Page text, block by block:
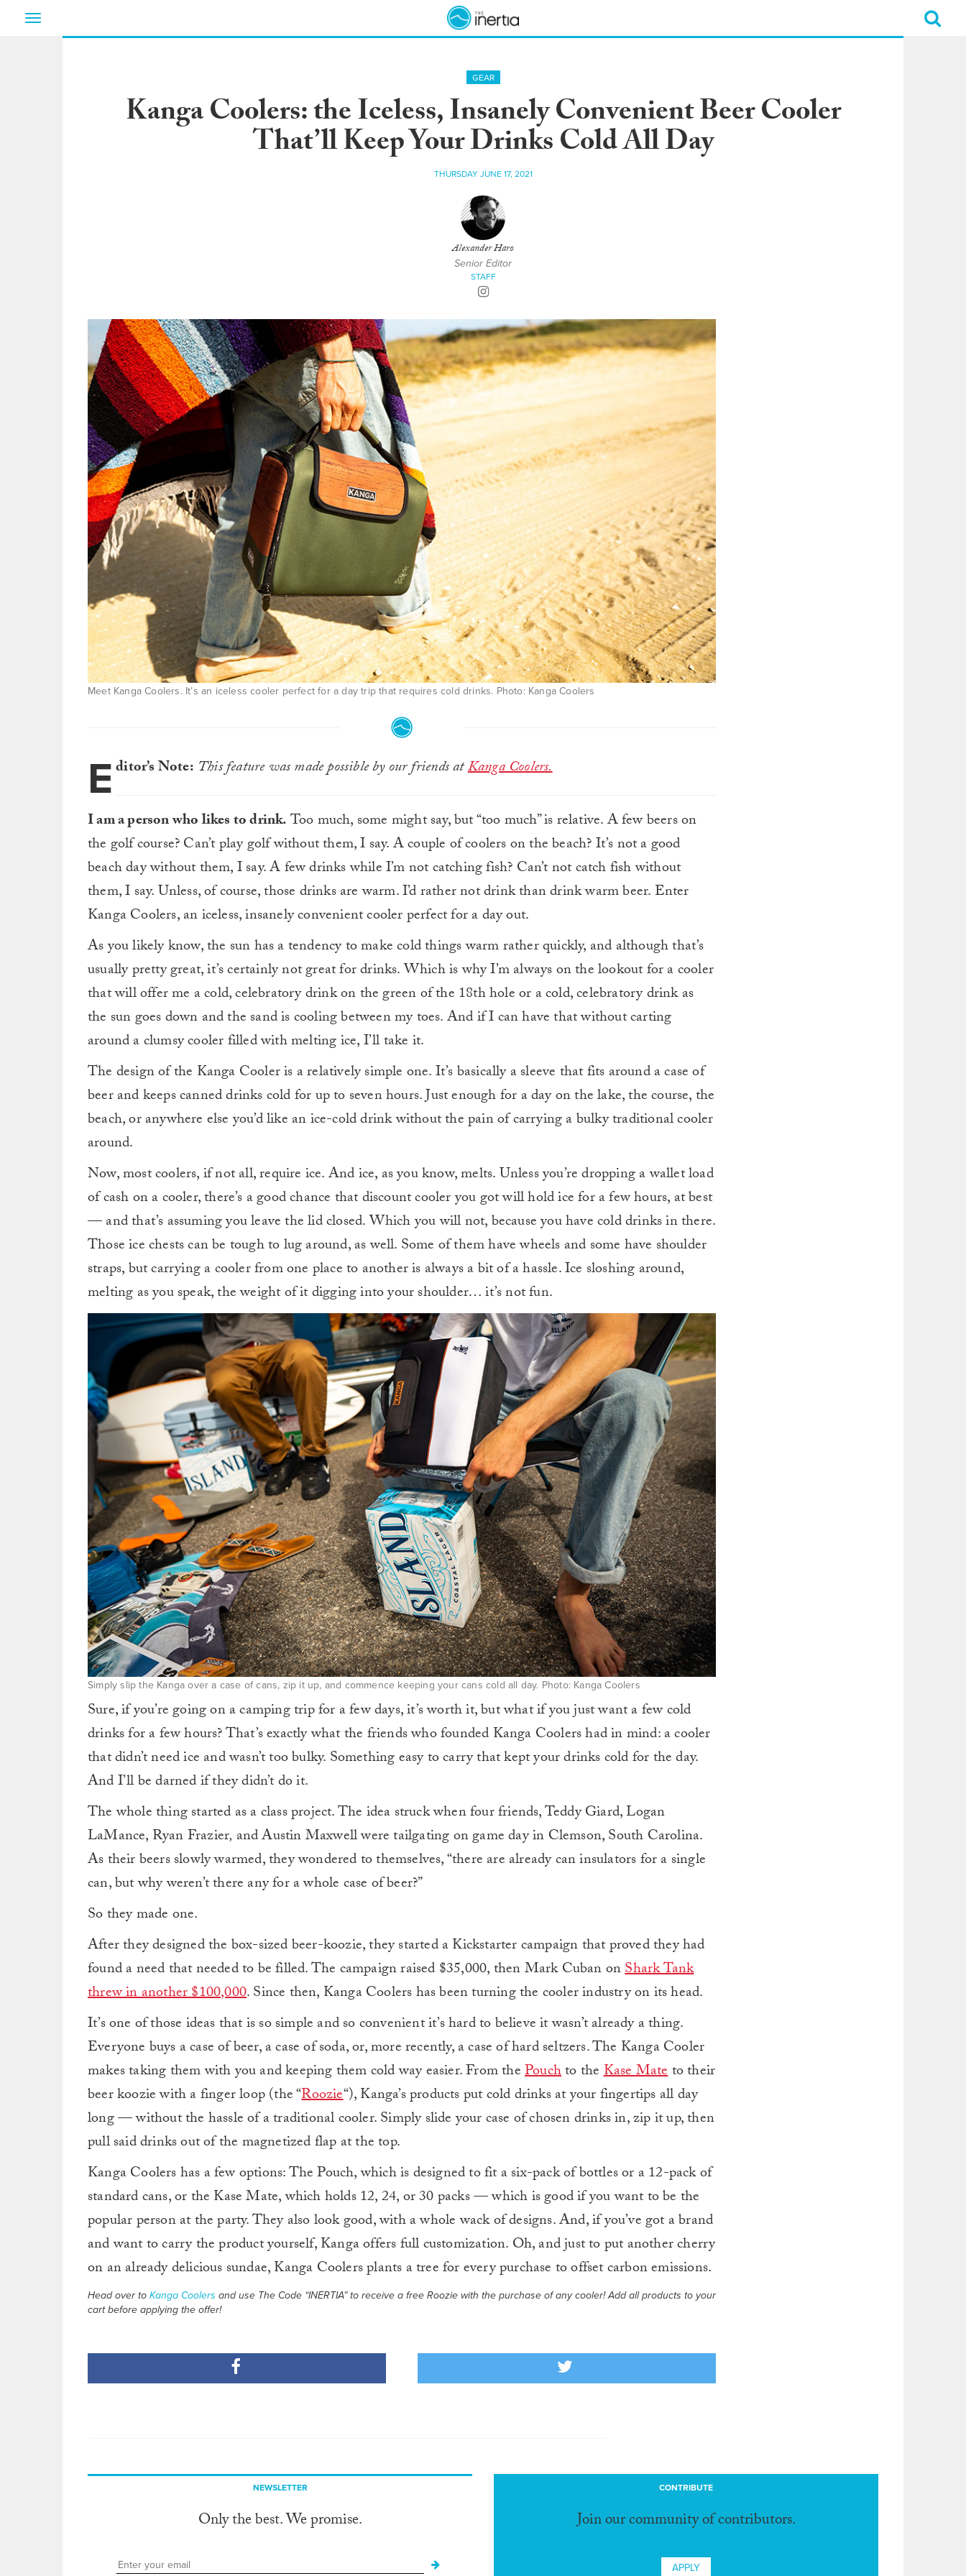
Toggle
GEAR
Kanga Coolers: the Iceless, Insanely Convenient Beer Cooler
That’ll Keep Your Drinks Cold All Day
THURSDAY JUNE 17, 2021
Alexander Haro
Senior Editor
STAFF
Meet Kanga Coolers. It’s an iceless cooler perfect for a day trip that requires cold drinks. Photo: Kanga Coolers
Editor’s Note: This feature was made possible by our friends atKanga Coolers.
I am a person who likes to drink.Too much, some might say, but “too much” is relative. A few beers on
the golf course? Can’t play golf without them, I say. A couple of coolers on the beach? It’s not a good
beach day without them, I say. A few drinks while I’m not catching fish? Can’t not catch fish without
them, I say. Unless, of course, those drinks are warm. I’d rather not drink than drink warm beer. Enter
Kanga Coolers, an iceless, insanely convenient cooler perfect for a day out.
As you likely know, the sun has a tendency to make cold things warm rather quickly, and although that’s
usually pretty great, it’s certainly not great for drinks. Which is why I’m always on the lookout for a cooler
that will offer me a cold, celebratory drink on the green of the 18th hole or a cold, celebratory drink as
the sun goes down and the sand is cooling between my toes. And if I can have that without carting
around a clumsy cooler filled with melting ice, I’ll take it.
The design of the Kanga Cooler is a relatively simple one. It’s basically a sleeve that fits around a case of
beer and keeps canned drinks cold for up to seven hours. Just enough for a day on the lake, the course, the
beach, or anywhere else you’d like an ice-cold drink without the pain of carrying a bulky traditional cooler
around.
Now, most coolers, if not all, require ice. And ice, as you know, melts. Unless you’re dropping a wallet load
of cash on a cooler, there’s a good chance that discount cooler you got will hold ice for a few hours, at best
— and that’s assuming you leave the lid closed. Which you will not, because you have cold drinks in there.
Those ice chests can be tough to lug around, as well. Some of them have wheels and some have shoulder
straps, but carrying a cooler from one place to another is always a bit of a hassle. Ice sloshing around,
melting as you speak, the weight of it digging into your shoulder… it’s not fun.
Simply slip the Kanga over a case of cans, zip it up, and commence keeping your cans cold all day. Photo: Kanga Coolers
Sure, if you’re going on a camping trip for a few days, it’s worth it, but what if you just want a few cold
drinks for a few hours? That’s exactly what the friends who founded Kanga Coolers had in mind: a cooler
that didn’t need ice and wasn’t too bulky. Something easy to carry that kept your drinks cold for the day.
And I’ll be darned if they didn’t do it.
The whole thing started as a class project. The idea struck when four friends, Teddy Giard, Logan
LaMance, Ryan Frazier, and Austin Maxwell were tailgating on game day in Clemson, South Carolina.
As their beers slowly warmed, they wondered to themselves, “there are already can insulators for a single
can, but why weren’t there any for a whole case of beer?”
So they made one.
After they designed the box-sized beer-koozie, they started a Kickstarter campaign that proved they had
found a need that needed to be filled. The campaign raised $35,000, then Mark Cuban onShark Tank
threw in another $100,000. Since then, Kanga Coolers has been turning the cooler industry on its head.
It’s one of those ideas that is so simple and so convenient it’s hard to believe it wasn’t already a thing.
Everyone buys a case of beer, a case of soda, or, more recently, a case of hard seltzers. The Kanga Cooler
makes taking them with you and keeping them cold way easier. From thePouchto theKase Mateto their
beer koozie with a finger loop (the “Roozie“), Kanga’s products put cold drinks at your fingertips all day
long — without the hassle of a traditional cooler. Simply slide your case of chosen drinks in, zip it up, then
pull said drinks out of the magnetized flap at the top.
Kanga Coolers has a few options: The Pouch, which is designed to fit a six-pack of bottles or a 12-pack of
standard cans, or the Kase Mate, which holds 12, 24, or 30 packs — which is good if you want to be the
popular person at the party. They also look good, with a whole wack of designs. And, if you’ve got a brand
and want to carry the product yourself, Kanga offers full customization. Oh, and just to put another cherry
on an already delicious sundae, Kanga Coolers plants a tree for every purchase to offset carbon emissions.
Head over to Kanga Coolers and use The Code “INERTIA” to receive a free Roozie with the purchase of any cooler! Add all products to your
cart before applying the offer!
NEWSLETTER
Only the best. We promise.
CONTRIBUTE
Join our community of contributors.
APPLY